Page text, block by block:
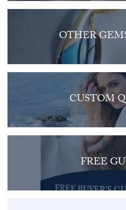
OTHER
CUSTOM
FREE